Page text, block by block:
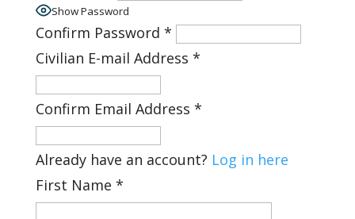
Show Password
Confirm Password *
Civilian E-mail Address *
Confirm Email Address *
Already have an account? Log in here
First Name *